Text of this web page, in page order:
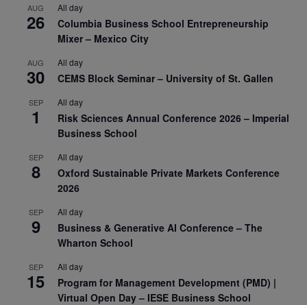
AUG
26
All day
Columbia Business School Entrepreneurship
Mixer – Mexico City
AUG
30
All day
CEMS Block Seminar – University of St. Gallen
SEP
1
All day
Risk Sciences Annual Conference 2026 – Imperial
Business School
SEP
8
All day
Oxford Sustainable Private Markets Conference
2026
SEP
9
All day
Business & Generative AI Conference – The
Wharton School
SEP
15
All day
Program for Management Development (PMD) |
Virtual Open Day – IESE Business School